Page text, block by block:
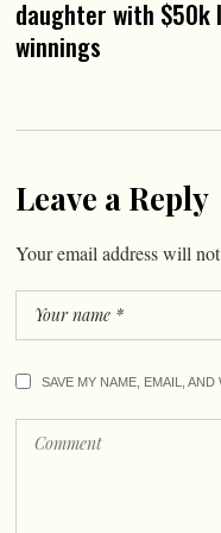
daughter with
winnings
Leave a Reply
Your email address will
SAVE MY NAME, EMAIL,